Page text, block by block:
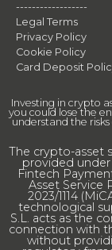
------------------
Legal Terms
Privacy Policy
Cookie Policy
Card Deposit
Investing in crypto
you could lose the
understand the
The crypto-asset
provided
Fintech
Asset Service
2023/1114
technological
S.L. acts as the
connection with
without